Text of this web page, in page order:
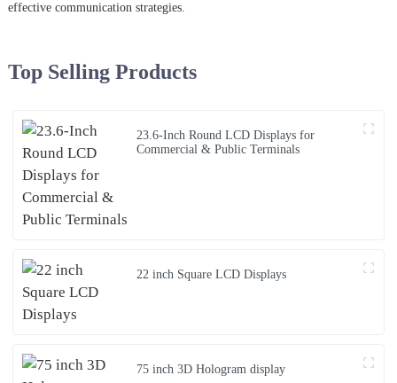
effective communication strategies.
Top Selling Products
23.6-Inch Round LCD Displays for
Commercial & Public Terminals
22 inch Square LCD Displays
75 inch 3D Hologram display